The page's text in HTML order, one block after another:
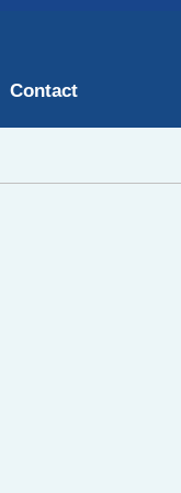
Contact